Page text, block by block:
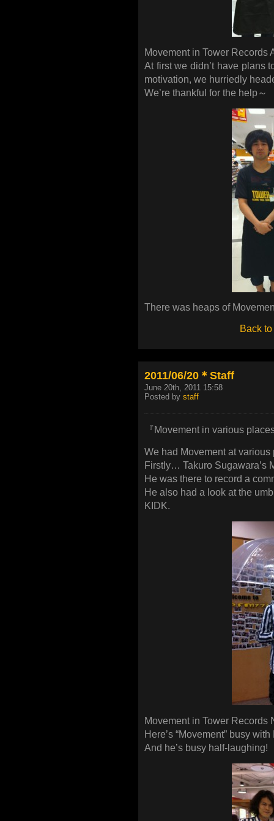
Movement in Tower Records
At first we didn’t have plans
motivation, we hurriedly
We’re thankful for the help～
There was heaps of
Back to
2011/06/20＊Staff
June 20th, 2011 15:58
Posted by staff
『Movement in various
We had Movement at various
Firstly… Takuro Sugawara’s
He was there to record a
He also had a look at the
KIDK.
Movement in Tower Records
Here’s “Movement” busy
And he’s busy half-laughing!